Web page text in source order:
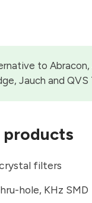
to
Jauch and QVS
products
filters
hole, KHz SMD